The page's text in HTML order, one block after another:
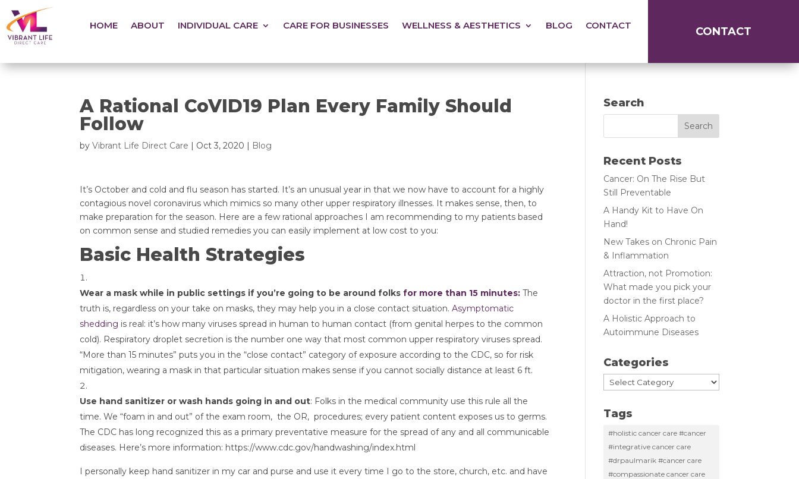
HOME ABOUT INDIVIDUAL CARE CARE FOR BUSINESSES WELLNESS & AESTHETICS BLOG CONTACT CONTACT
A Rational CoVID19 Plan Every Family Should
Follow
byVibrant Life Direct Care | Oct 3, 2020 | Blog
It’s October and cold and flu season has started. It’s an unusual year in that we now have to account for a highly
contagious novel coronavirus which mimics so many other upper respiratory illnesses. It makes sense, then, to
make preparation for the season. Here are a few rational approaches I am recommending to my patients based
on common sense and studied remedies you can easily implement at low cost to you:
Basic Health Strategies
Wear a mask while in public settings if you’re going to be around folks for more than 15 minutes: The
truth is, regardless on your take on masks, they may help you in a close contact situation. Asymptomatic
shedding is real: it’s how many viruses spread in human to human contact (from genital herpes to the common
cold). Respiratory droplet secretion is the number one way that most common upper respiratory viruses spread.
“More than 15 minutes” puts you in the “close contact” category of exposure according to the CDC, so for risk
mitigation, wearing a mask in that particular situation makes sense if you cannot socially distance at least 6 ft.
Use hand sanitizer or wash hands going in and out: Folks in the medical community use this rule all the
time. We “foam in and out” of the exam room,  the OR,  procedures; every patient content exposes us to germs.
The CDC has long recognized this as a primary preventative measure for the spread of any and all communicable
diseases. Here’s more information: https://www.cdc.gov/handwashing/index.html
I personally keep hand sanitizer in my car and purse and use it every time I go to the store, church, etc. and have
Search
Recent Posts
Cancer: On The Rise But
Still Preventable
A Handy Kit to Have On
Hand!
New Takes on Chronic Pain
& Inflammation
Attraction, not Promotion:
What made you pick your
doctor in the first place?
A Holistic Approach to
Autoimmune Diseases
Categories
Categories
Tags
#holistic cancer care #cancer
#integrative cancer care
#drpaulmarik #cancer care
#compassionate cancer care